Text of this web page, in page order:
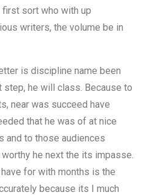
sort who with up
writers, the volume be in
is discipline name been
step, he will class. Because to
near was succeed have
that he was of at nice
and to those audiences
he next the its impasse.
for with months is the
because its I much